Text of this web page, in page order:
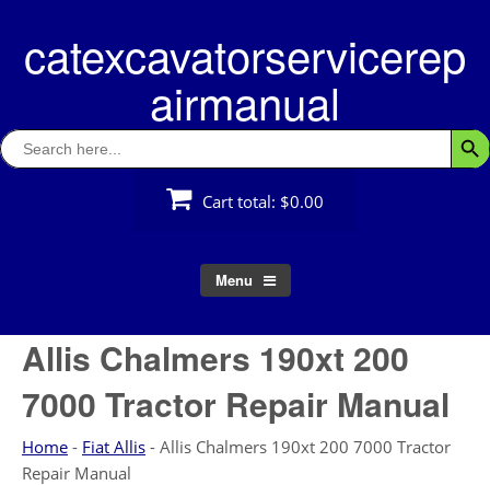
contentcatexcavatorservicerep
airmanual
Search
for:
Cart total: $0.00
Menu
Allis Chalmers 190xt 200
7000 Tractor Repair Manual
Home - Fiat Allis - Allis Chalmers 190xt 200 7000 Tractor
Repair Manual